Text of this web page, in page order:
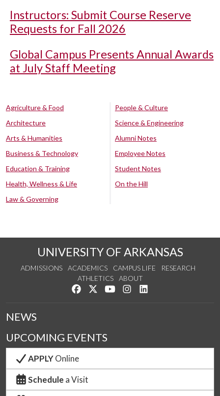
Instructors: Submit Course Reserve
Requests for Fall 2026
Global Campus Presents Annual Awards
at July Staff Meeting
Agriculture & Food
Architecture
Arts & Humanities
Business & Technology
Education & Training
Health, Wellness & Life
Law & Governing
People & Culture
Science & Engineering
Alumni Notes
Employee Notes
Student Notes
On the Hill
UNIVERSITY OF ARKANSAS
ADMISSIONS ACADEMICS CAMPUS LIFE
RESEARCH
ATHLETICS
ABOUT
Like us on Facebook
Follow us on Twitter
Watch us on YouTube
See us on Instagram
NEWS
UPCOMING EVENTS
APPLYOnline
Schedule a Visit